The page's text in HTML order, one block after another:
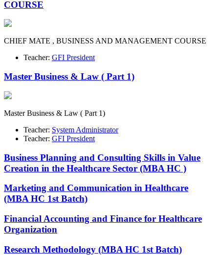
COURSE
CHIEF MATE , BUSINESS AND MANAGEMENT COURSE
Teacher: GFI President
Master Business & Law ( Part 1)
Master Business & Law ( Part 1)
Teacher: System Administrator
Teacher: GFI President
Business Planning and Consulting Skills in Value
Creation in the Healthcare Sector (MBA HC )
Marketing and Communication in Healthcare
(MBA HC 1st Batch)
Financial Accounting and Finance for Healthcare
Organization
Research Methodology (MBA HC 1st Batch)